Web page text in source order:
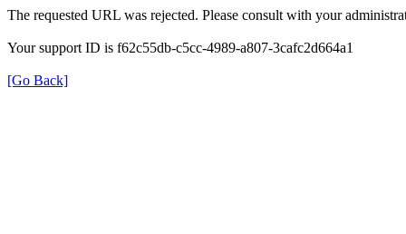
The requested URL was rejected. Please consult with your
Your support ID is f62c55db-c5cc-4989-a807-3cafc2d664a1
[Go Back]